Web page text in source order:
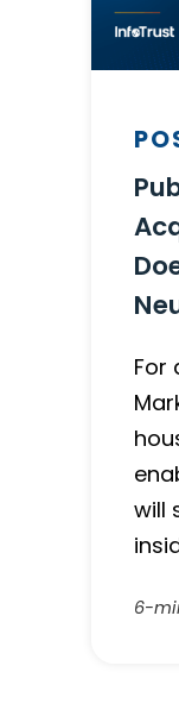
For
will
6-